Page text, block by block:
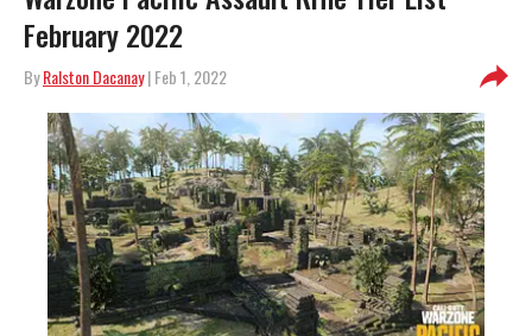
February 2022
ByRalston Dacanay| Feb 1, 2022